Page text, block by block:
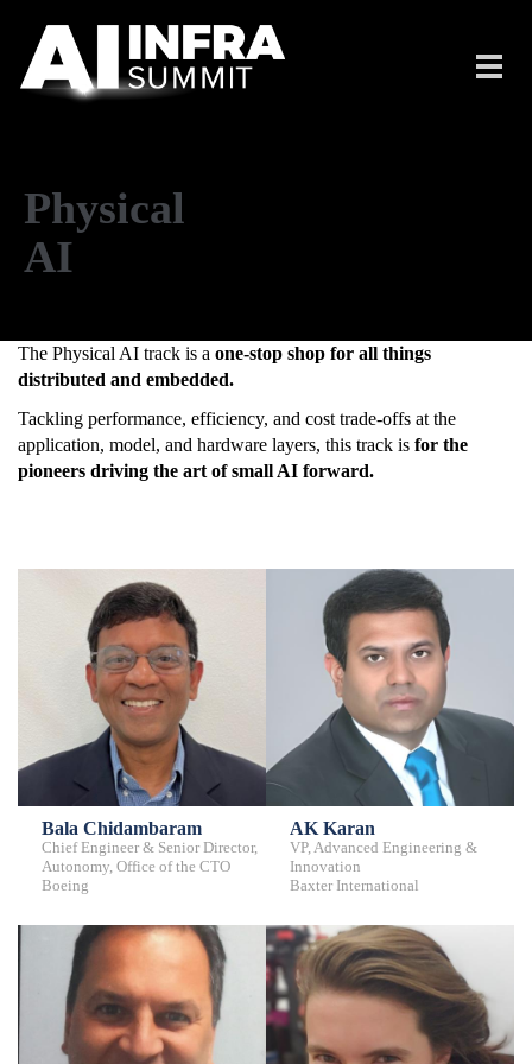
Physical
AI
The Physical AI track is a one-stop shop for all things
distributed and embedded.
Tackling performance, efficiency, and cost trade-offs at the
application, model, and hardware layers, this track is for the
pioneers driving the art of small AI forward.
Bala Chidambaram
Chief Engineer & Senior Director,
Autonomy, Office of the CTO
Boeing
AK Karan
VP, Advanced Engineering &
Innovation
Baxter International